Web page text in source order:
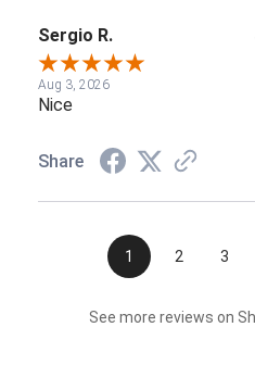
Sergio R.
Aug 3, 2026
Nice
Share
1 2 3
See more reviews on